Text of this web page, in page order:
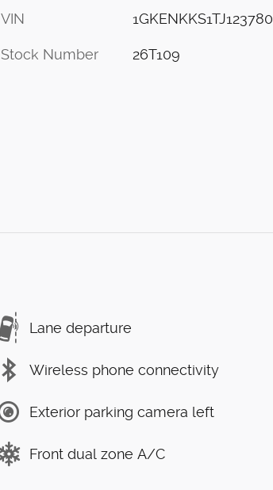
VIN 1GKENKKS1TJ123780
Stock Number 26T109
Lane departure
Wireless phone connectivity
Exterior parking camera left
Front dual zone A/C